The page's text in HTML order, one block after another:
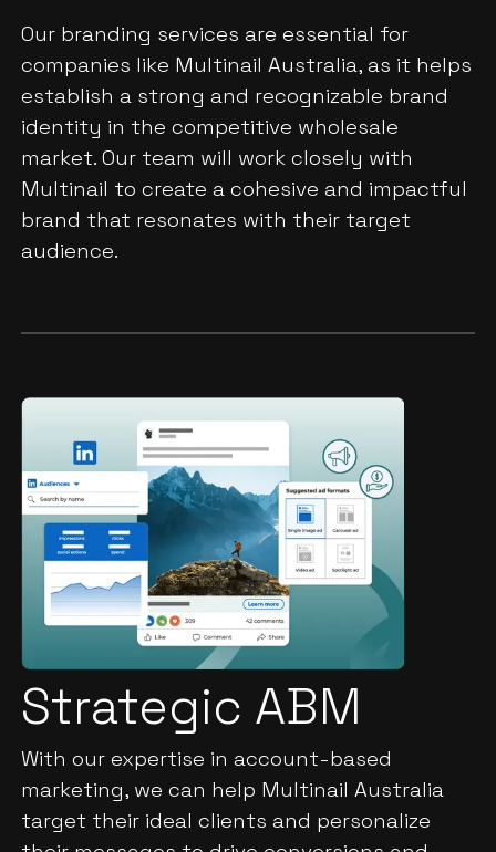
Our branding services are essential for
companies like Multinail Australia, as it helps
establish a strong and recognizable brand
identity in the competitive wholesale
market. Our team will work closely with
Multinail to create a cohesive and impactful
brand that resonates with their target
audience.
With our expertise in account-based
marketing, we can help Multinail Australia
target their ideal clients and personalize
Strategic ABM